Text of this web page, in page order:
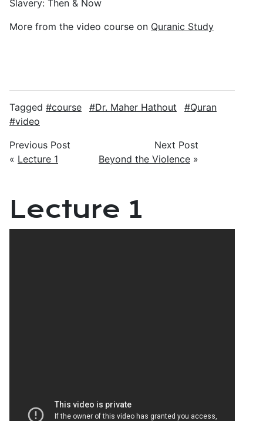
Slavery: Then & Now
More from the video course on Quranic Study
Tagged course Dr. Maher Hathout
Quran
video
Previous Post
« Lecture 1
Next Post
Beyond the Violence »
Lecture 1